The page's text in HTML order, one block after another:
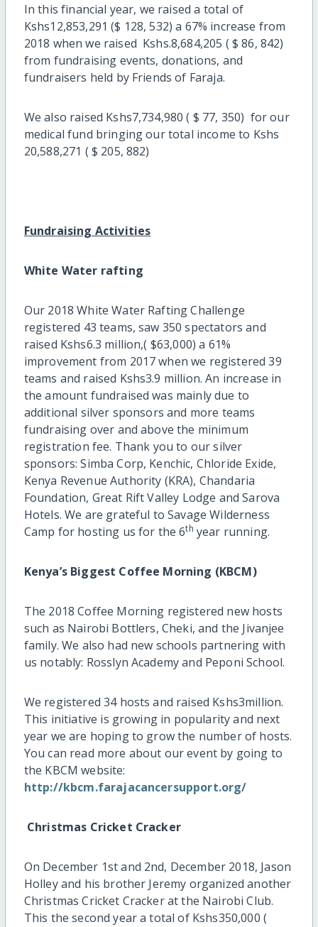
In this financial year, we raised a total of
Kshs12,853,291 ($ 128, 532) a 67% increase from
2018 when we raised Kshs.8,684,205 ( $ 86, 842)
from fundraising events, donations, and
fundraisers held by Friends of Faraja.
We also raised Kshs7,734,980 ( $ 77, 350) for our
medical fund bringing our total income to Kshs
20,588,271 ( $ 205, 882)
Fundraising Activities
White Water rafting
Our 2018 White Water Rafting Challenge
registered 43 teams, saw 350 spectators and
raised Kshs6.3 million,( $63,000) a 61%
improvement from 2017 when we registered 39
teams and raised Kshs3.9 million. An increase in
the amount fundraised was mainly due to
additional silver sponsors and more teams
fundraising over and above the minimum
registration fee. Thank you to our silver
sponsors: Simba Corp, Kenchic, Chloride Exide,
Kenya Revenue Authority (KRA), Chandaria
Foundation, Great Rift Valley Lodge and Sarova
Hotels. We are grateful to Savage Wilderness
Camp for hosting us for the 6th year running.
Kenya’s Biggest Coffee Morning (KBCM)
The 2018 Coffee Morning registered new hosts
such as Nairobi Bottlers, Cheki, and the Jivanjee
family. We also had new schools partnering with
us notably: Rosslyn Academy and Peponi School.
We registered 34 hosts and raised Kshs3million.
This initiative is growing in popularity and next
year we are hoping to grow the number of hosts.
You can read more about our event by going to
the KBCM website:
http://kbcm.farajacancersupport.org/
Christmas Cricket Cracker
On December 1st and 2nd, December 2018, Jason
Holley and his brother Jeremy organized another
Christmas Cricket Cracker at the Nairobi Club.
This the second year a total of Kshs350,000 (